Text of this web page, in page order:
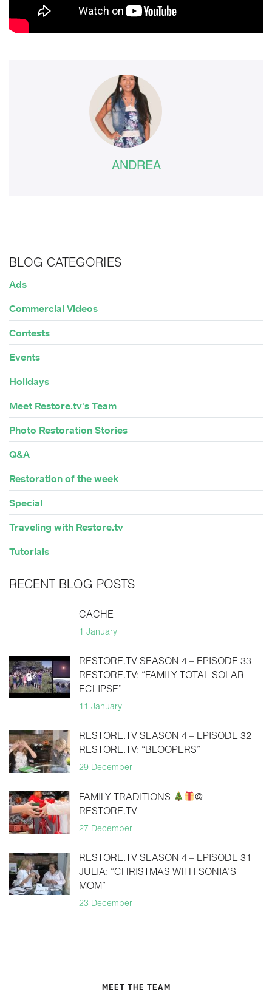
ANDREA
BLOG CATEGORIES
Ads
Commercial Videos
Contests
Events
Holidays
Meet Restore.tv's Team
Photo Restoration Stories
Q&A
Restoration of the week
Special
Traveling with Restore.tv
Tutorials
RECENT BLOG POSTS
CACHE
1 January
RESTORE.TV SEASON 4 – EPISODE 33
RESTORE.TV: “FAMILY TOTAL SOLAR
ECLIPSE”
11 January
RESTORE.TV SEASON 4 – EPISODE 32
RESTORE.TV: “BLOOPERS”
29 December
FAMILY TRADITIONS
@
RESTORE.TV
27 December
RESTORE.TV SEASON 4 – EPISODE 31
JULIA: “CHRISTMAS WITH SONIA’S
MOM”
23 December
MEET THE TEAM